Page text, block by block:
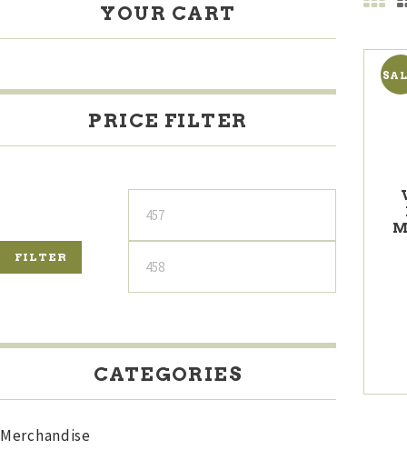
YOUR CART
PRICE FILTER
Min
price
FILTER
CATEGORIES
Merchandise